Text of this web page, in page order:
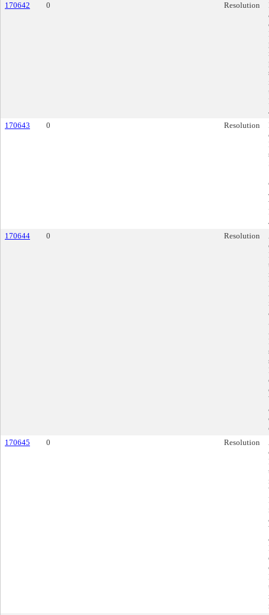
170642
0 Resolution
170643
0 Resolution
170644
0 Resolution
170645
0 Resolution